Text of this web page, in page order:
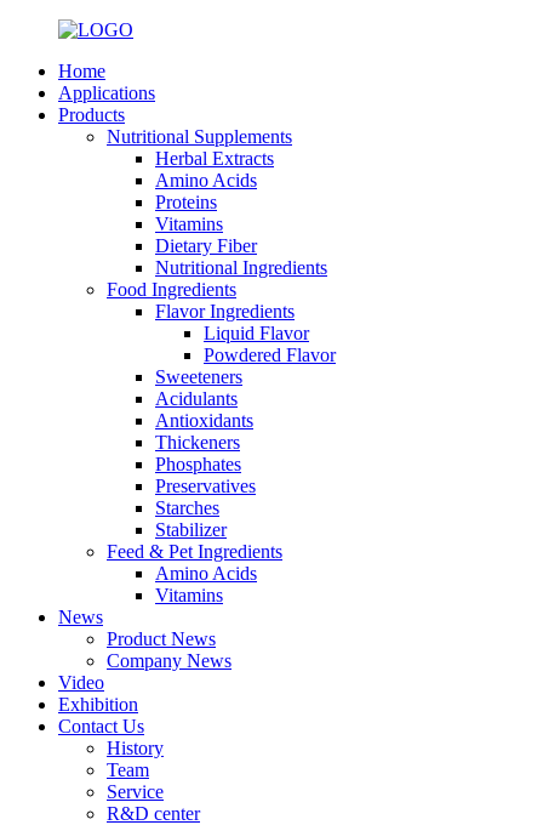
Home
Applications
Products
Nutritional Supplements
Herbal Extracts
Amino Acids
Proteins
Vitamins
Dietary Fiber
Nutritional Ingredients
Food Ingredients
Flavor Ingredients
Liquid Flavor
Powdered Flavor
Sweeteners
Acidulants
Antioxidants
Thickeners
Phosphates
Preservatives
Starches
Stabilizer
Feed & Pet Ingredients
Amino Acids
Vitamins
News
Product News
Company News
Video
Exhibition
Contact Us
History
Team
Service
R&D center